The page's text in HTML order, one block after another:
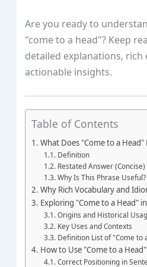
Are you ready to
"come to a head"? Keep
detailed explanations, rich
actionable insights.
Table of Contents
What Does "Come to a Head"
Definition
Restated Answer (Concise)
Why Is This Phrase Useful?
Why Rich Vocabulary and
Exploring "Come to a Head"
Origins and Historical
Key Uses and Contexts
Definition List of "Come to
How to Use "Come to a
Correct Positioning in